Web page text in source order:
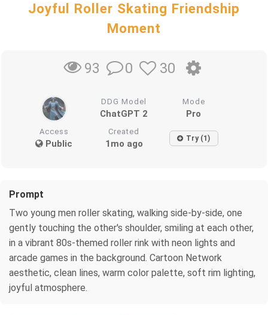
Joyful Roller Skating Friendship
Moment
93 0 30
DDG Model
ChatGPT 2
Mode
Pro
Access
Public
Created
1mo ago Try (1)
Prompt
Two young men roller skating, walking side-by-side, one
gently touching the other's shoulder, smiling at each other,
in a vibrant 80s-themed roller rink with neon lights and
arcade games in the background. Cartoon Network
aesthetic, clean lines, warm color palette, soft rim lighting,
joyful atmosphere.